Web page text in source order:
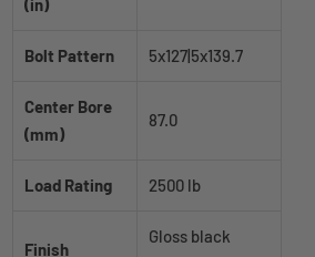
(in)
Bolt Pattern 5x127|5x139.7
Center Bore
(mm)
87.0
Load Rating 2500 lb
Finish
Gloss black